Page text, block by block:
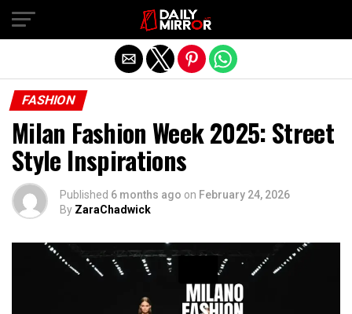
FASHION
Milan Fashion Week 2025: Street
Style Inspirations
Published 6 months ago on February 24, 2026
By ZaraChadwick
Exit mobile version